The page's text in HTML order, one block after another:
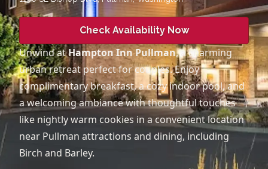
Check Availability Now
Unwind atHampton Inn Pullman, a charming
urban retreat perfect for couples. Enjoy
complimentary breakfast, a cozy indoor pool, and
a welcoming ambiance with thoughtful touches
like nightly warm cookies in a convenient location
near Pullman attractions and dining, including
Birch and Barley.